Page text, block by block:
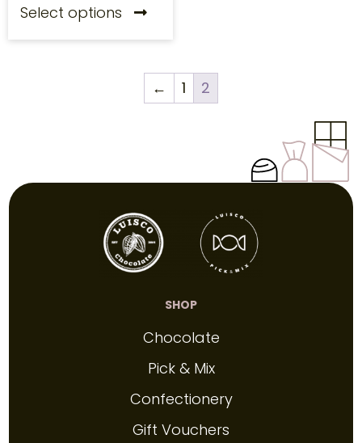
Select options
← 1 2
SHOP
Chocolate
Pick & Mix
Confectionery
Gift Vouchers